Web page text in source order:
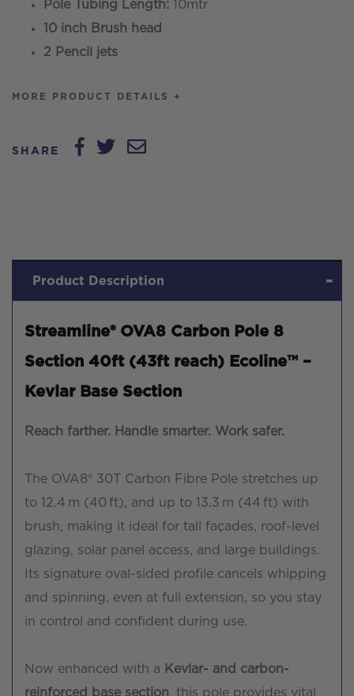
Pole Tubing Length: 10mtr
10 inch Brush head
2 Pencil jets
MORE PRODUCT DETAILS +
SHARE
Product Description
Streamline® OVA8 Carbon Pole 8
Section 40ft (43ft reach) Ecoline™ –
Kevlar Base Section
Reach farther. Handle smarter. Work safer.
The OVA8® 30T Carbon Fibre Pole stretches up
to 12.4 m (40 ft), and up to 13.3 m (44 ft) with
brush, making it ideal for tall façades, roof-level
glazing, solar panel access, and large buildings.
Its signature oval-sided profile cancels whipping
and spinning, even at full extension, so you stay
in control and confident during use.
Now enhanced with a Kevlar- and carbon-
reinforced base section, this pole provides vital